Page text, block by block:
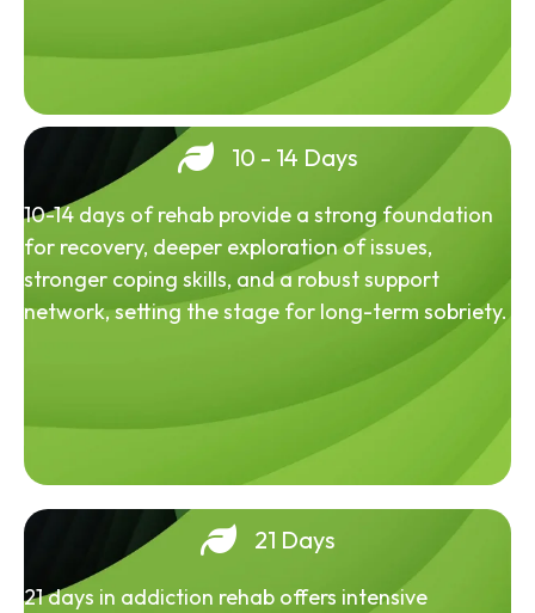
10 - 14 Days
10-14 days of rehab provide a strong foundation
for recovery, deeper exploration of issues,
stronger coping skills, and a robust support
network, setting the stage for long-term sobriety.
21 Days
21 days in addiction rehab offers intensive